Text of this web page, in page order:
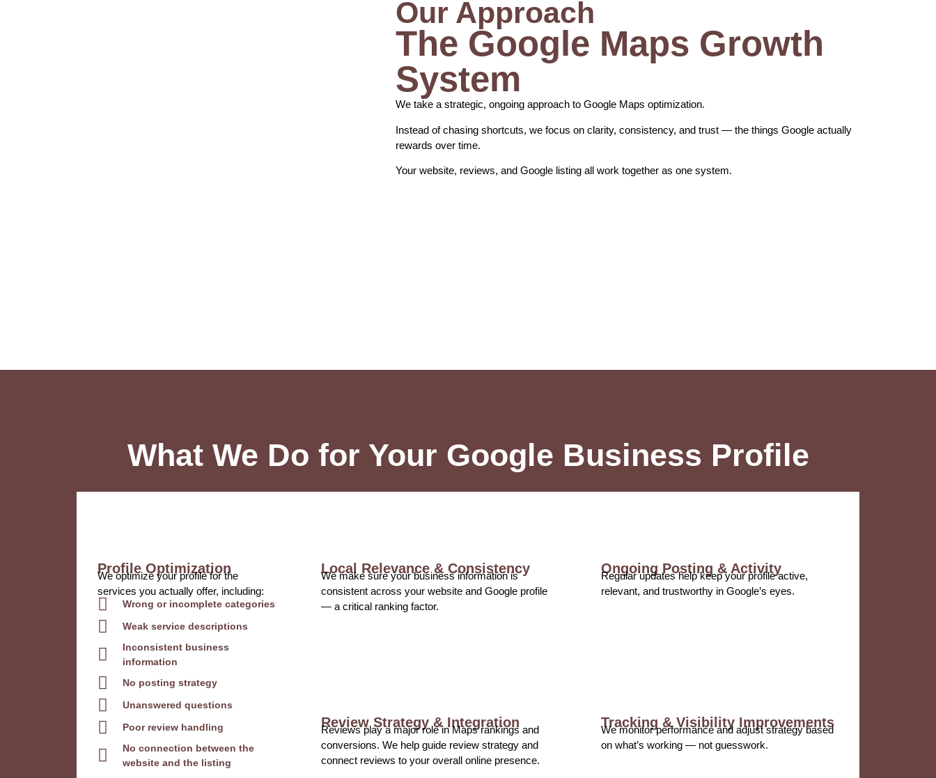
Our Approach
The Google Maps Growth
System
We take a strategic, ongoing approach to Google Maps optimization.
Instead of chasing shortcuts, we focus on clarity, consistency, and trust — the things Google actually
rewards over time.
Your website, reviews, and Google listing all work together as one system.
What We Do for Your Google Business Profile
Profile Optimization
We optimize your profile for the
services you actually offer, including:
Wrong or incomplete categories
Weak service descriptions
Inconsistent business
information
No posting strategy
Unanswered questions
Poor review handling
No connection between the
website and the listing
Local Relevance & Consistency
We make sure your business information is
consistent across your website and Google profile
— a critical ranking factor.
Ongoing Posting & Activity
Regular updates help keep your profile active,
relevant, and trustworthy in Google’s eyes.
Review Strategy & Integration
Reviews play a major role in Maps rankings and
conversions. We help guide review strategy and
connect reviews to your overall online presence.
Tracking & Visibility Improvements
We monitor performance and adjust strategy based
on what’s working — not guesswork.